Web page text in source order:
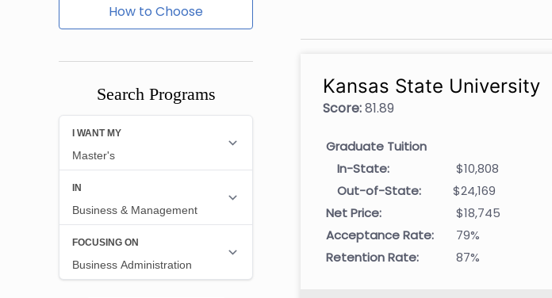
How to Choose
Search Programs Kansas State University
Score:81.89
Graduate Tuition
In-State:
$10,808
Out-of-State:
$24,169
Net Price:
$18,745
Acceptance Rate:
79%
Retention Rate:
87%